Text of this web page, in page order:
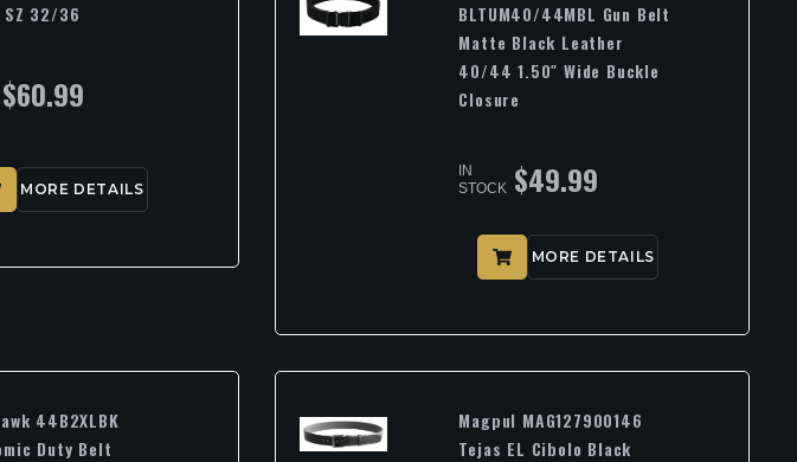
SZ 32/36
$60.99
MORE DETAILS
BLTUM40/44MBL Gun Belt
Matte Black Leather
40/44 1.50″ Wide Buckle
Closure
IN
STOCK $49.99
MORE DETAILS
44B2XLBK
Duty Belt
Magpul MAG127900146
Tejas EL Cibolo Black